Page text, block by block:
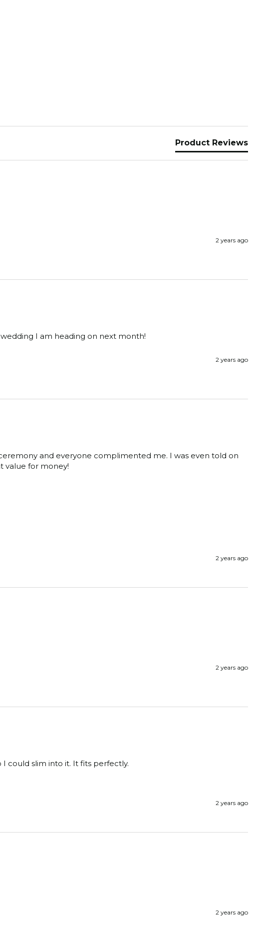
Product Reviews
2 years ago
I am heading on next month!
2 years ago
and everyone complimented me. I was even told on
value for money!
2 years ago
2 years ago
I could slim into it. It fits perfectly.
2 years ago
2 years ago